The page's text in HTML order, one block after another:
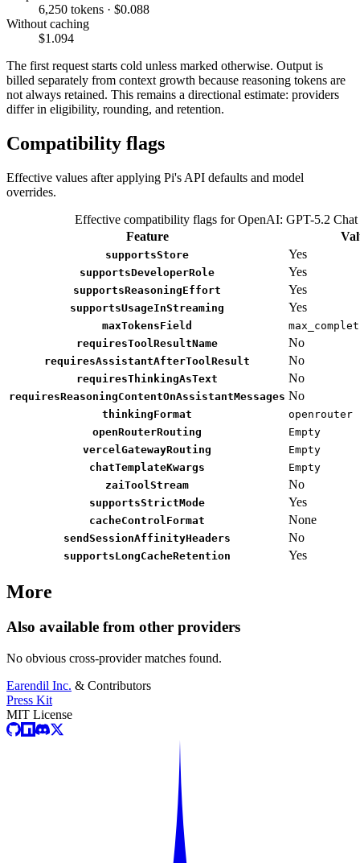
6,250 tokens · $0.088
Without caching
$1.094
The first request starts cold unless marked otherwise. Output is
billed separately from context growth because reasoning tokens are
not always retained. This remains a directional estimate: providers
differ in eligibility, rounding, and retention.
Compatibility flags
Effective values after applying Pi's API defaults and model
overrides.
Effective compatibility flags for OpenAI: GPT-5.2 Chat
Feature
supportsStore Yes
supportsDeveloperRole Yes
supportsReasoningEffort Yes
supportsUsageInStreaming Yes
maxTokensField
requiresToolResultName
No
requiresAssistantAfterToolResult No
requiresThinkingAsText No
requiresReasoningContentOnAssistantMessages No
thinkingFormat
openrouter
openRouterRouting
Empty
vercelGatewayRouting
Empty
chatTemplateKwargs
Empty
zaiToolStream
No
supportsStrictMode Yes
cacheControlFormat None
sendSessionAffinityHeaders No
supportsLongCacheRetention Yes
More
Also available from other providers
No obvious cross-provider matches found.
Earendil Inc. & Contributors
Press Kit
MIT License